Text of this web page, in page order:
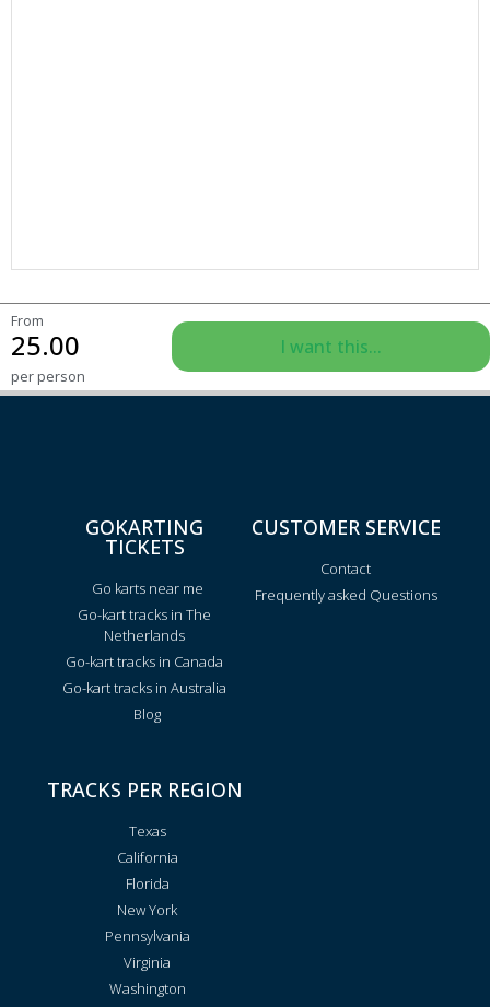
From
25.00
per person
I want this...
GOKARTING
TICKETS
Go karts near me
Go-kart tracks in The
Netherlands
Go-kart tracks in Canada
Go-kart tracks in Australia
Blog
CUSTOMER SERVICE
Contact
Frequently asked Questions
TRACKS PER REGION
Texas
California
Florida
New York
Pennsylvania
Virginia
Washington